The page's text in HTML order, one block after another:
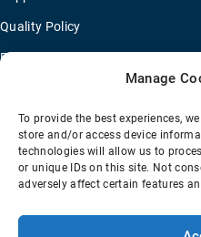
Manage
To provide the best experiences,
store and/or access device
technologies will allow us to
or unique IDs on this site. Not
adversely affect certain features
Quality Policy
Environmental Policy
Terms Of Sale Privacy Policy
Sitemap
© 2026 Horton Holding Inc. All